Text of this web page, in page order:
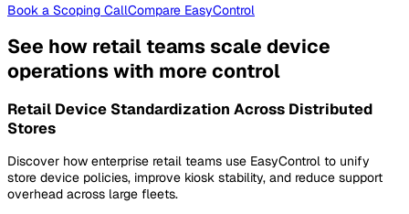
Book a Scoping CallCompare EasyControl
See how retail teams scale device
operations with more control
Retail Device Standardization Across Distributed
Stores
Discover how enterprise retail teams use EasyControl to unify
store device policies, improve kiosk stability, and reduce support
overhead across large fleets.